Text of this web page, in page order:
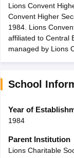
12th
CBSE 10th
HS Result
CBSE 10th Science
Question
Public School
Medium
Army Public
HBSE 12th
Class 12
Lions Convent
Convent Higher
1984. Lions
affiliated to Central
managed by Lions
School
Year of
1984
Parent Institution
Lions Charitable